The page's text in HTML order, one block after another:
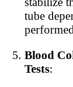
tube
Blood
Tests: